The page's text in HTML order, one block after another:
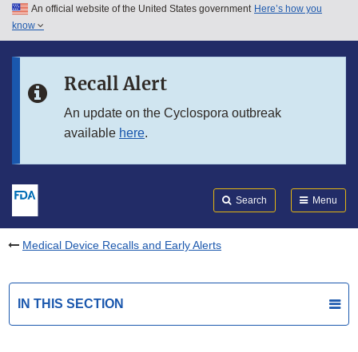
Skip to main content
Skip to in this section menu
An official website of the United States government Here’s how you
know
Recall Alert
An update on the Cyclospora outbreak
available here.
Search Menu
Medical Device Recalls and Early Alerts
IN THIS SECTION